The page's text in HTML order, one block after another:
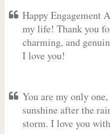
Happy Engagement
my life! Thank you
charming, and
I love you!
You are my only
sunshine after the
storm. I love you